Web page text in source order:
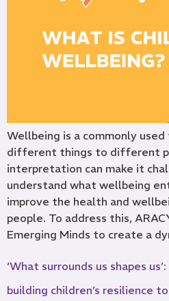
Wellbeing is a commonly
different things to different
interpretation can make it
understand what wellbeing
improve the health and
people. To address this,
Emerging Minds to create a
‘What surrounds us shapes
building children’s resilience